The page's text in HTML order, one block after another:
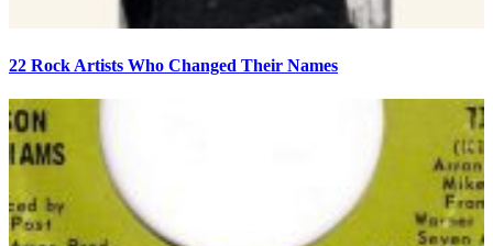
22 Rock Artists Who Changed Their Names